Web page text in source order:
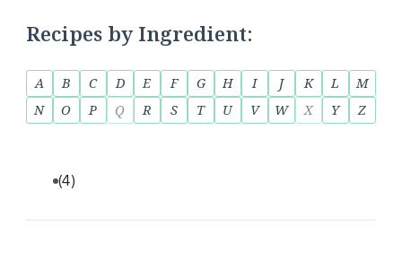
Recipes by Ingredient:
A B C D E F G H I J K L
M
N
O P Q R S T U V W X Y Z
(4)